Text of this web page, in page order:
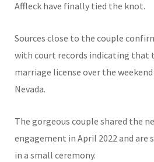
Affleck have finally tied the knot.
Sources close to the couple
with court records indicating that
marriage license over the
Nevada.
The gorgeous couple shared the
engagement in April 2022 and are
in a small ceremony.